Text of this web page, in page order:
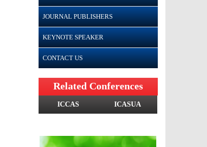
JOURNAL PUBLISHERS
KEYNOTE SPEAKER
CONTACT US
Related Conferences
ICCAS ICASUA